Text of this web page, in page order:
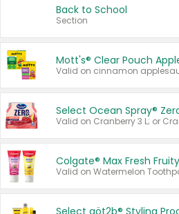
Back to School
Section
Mott's® Clear Pouch
Select Ocean Spray®
Colgate® Max Fresh
Select göt2b® Styling